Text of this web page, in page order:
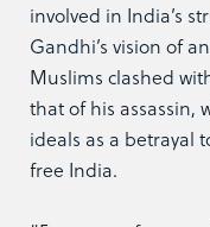
involved in India’s
Gandhi’s vision of
Muslims clashed
that of his assassin,
ideals as a betrayal
free India.